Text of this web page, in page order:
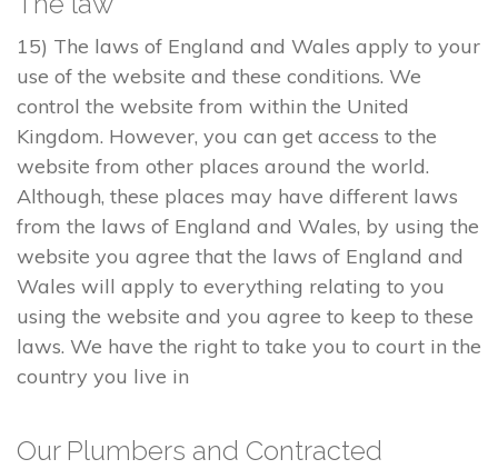
15) The laws of England and Wales apply to your
use of the website and these conditions. We
control the website from within the United
Kingdom. However, you can get access to the
website from other places around the world.
Although, these places may have different laws
from the laws of England and Wales, by using the
website you agree that the laws of England and
Wales will apply to everything relating to you
using the website and you agree to keep to these
laws. We have the right to take you to court in the
country you live in
Our Plumbers and Contracted